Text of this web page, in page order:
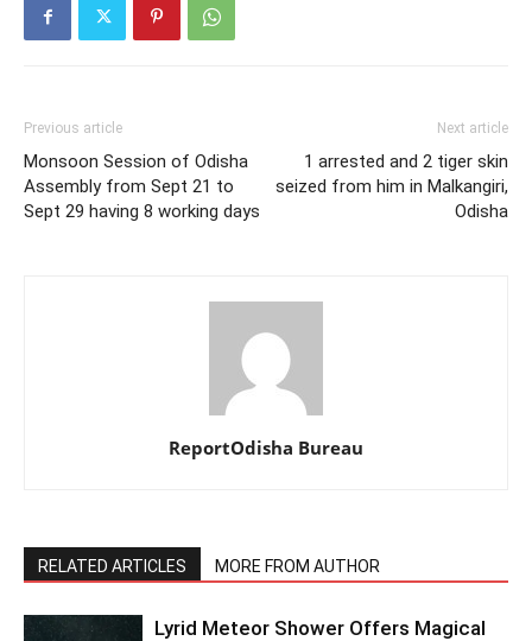
Previous article
Monsoon Session of Odisha
Assembly from Sept 21 to
Sept 29 having 8 working days
Next article
1 arrested and 2 tiger skin
seized from him in Malkangiri,
Odisha
ReportOdisha Bureau
RELATED ARTICLES MORE FROM AUTHOR
Lyrid Meteor Shower Offers Magical